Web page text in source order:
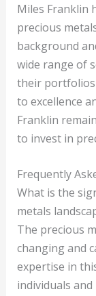
Miles Franklin
precious
background
wide range of
their portfolios
to excellence
Franklin
to invest in
Frequently
What is the
metals
The precious
changing and
expertise in
individuals